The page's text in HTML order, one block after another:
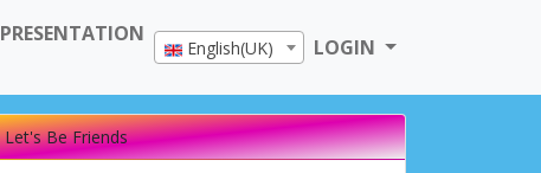
PRESENTATION
English(UK) LOGIN
Let's Be Friends